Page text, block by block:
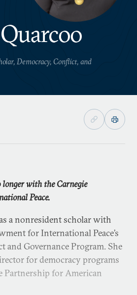
Democracy, Conflict, and
with the Carnegie
Peace.
a nonresident scholar with
for International Peace’s
and Governance Program. She
for democracy programs
Partnership for American